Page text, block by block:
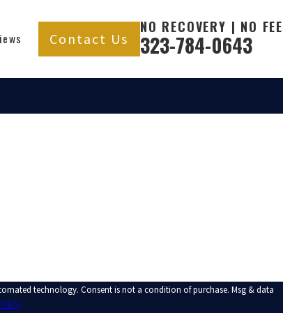
Contact Us
NO RECOVERY | NO FEE
323-784-0643
of purchase. Msg & data